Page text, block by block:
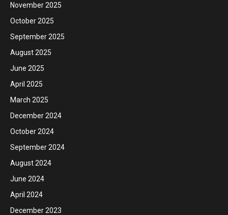
November 2025
October 2025
September 2025
August 2025
June 2025
April 2025
March 2025
December 2024
October 2024
September 2024
August 2024
June 2024
April 2024
December 2023